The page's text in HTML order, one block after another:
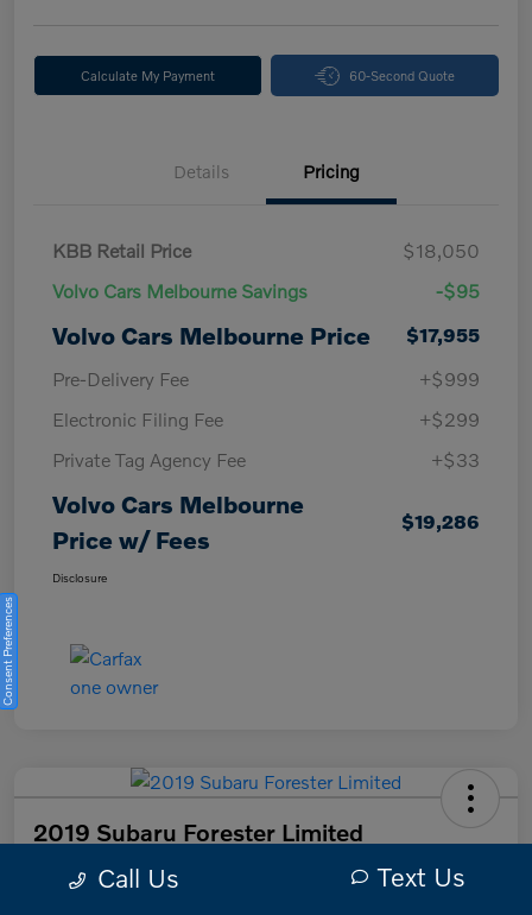
Calculate My Payment 60-Second Quote
Details Pricing
KBB Retail Price
$18,050
Volvo Cars Melbourne Savings
-$95
Volvo Cars Melbourne Price
$17,955
Pre-Delivery Fee
+$999
Electronic Filing Fee
+$299
Private Tag Agency Fee
+$33
Volvo Cars Melbourne
Price w/ Fees
$19,286
Disclosure
2019 Subaru Forester Limited
Volvo Cars Melbourne Price w/ Fees
Call Us Text Us
Consent Preferences